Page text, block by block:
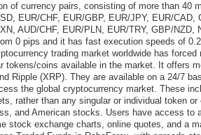
of currency pairs, consisting of more than 40
EUR/CHF, EUR/GBP, EUR/JPY, EUR/
AUD/CHF, EUR/PLN, EUR/TRY, GBP/NZD,
0 pips and it has fast execution speeds of
trading market worldwide has
coins available in the market. It offers
Ripple (XRP). They are available on a 24/7
the global cryptocurrency market. These
rather than any singular or individual token or
and American stocks. Users have access
stock exchange charts, online quotes, and a